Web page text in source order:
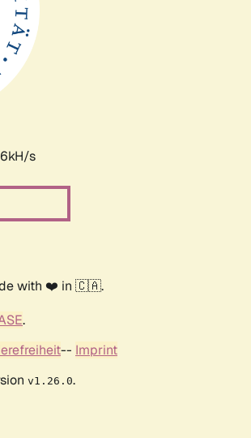
s
with ❤️ in 🇨🇦.
.
-- Imprint
v1.26.0.